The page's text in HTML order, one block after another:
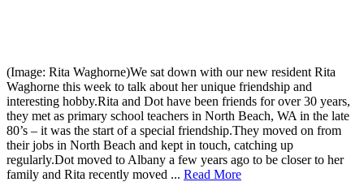
(Image: Rita Waghorne)We sat down with our new resident Rita
Waghorne this week to talk about her unique friendship and
interesting hobby.Rita and Dot have been friends for over 30 years,
they met as primary school teachers in North Beach, WA in the late
80’s – it was the start of a special friendship.They moved on from
their jobs in North Beach and kept in touch, catching up
regularly.Dot moved to Albany a few years ago to be closer to her
family and Rita recently moved ... Read More